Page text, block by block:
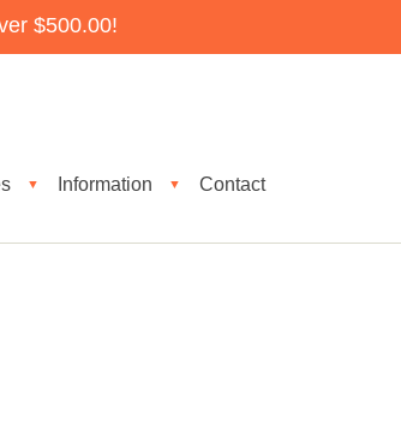
$500.00!
▼ Information ▼ Contact